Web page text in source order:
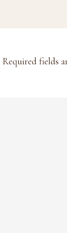
Required fields